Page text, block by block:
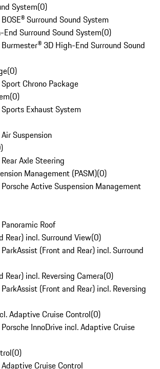
System(0)
Surround Sound System
Surround Sound System(0)
3D High-End Surround Sound
(0)
Chrono Package
(0)
Exhaust System
Suspension
)
Axle Steering
Management (PASM)(0)
Active Suspension Management
Roof
Rear) incl. Surround View(0)
(Front and Rear) incl. Surround
Rear) incl. Reversing Camera(0)
(Front and Rear) incl. Reversing
Adaptive Cruise Control(0)
InnoDrive incl. Adaptive Cruise
(0)
Cruise Control